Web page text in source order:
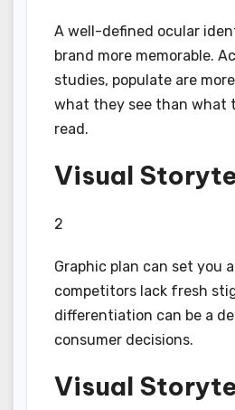
A well-defined ocular
brand more memorable.
studies, populate are
what they see than what
read.
Visual
2
Graphic plan can set you
competitors lack fresh
differentiation can be a
consumer decisions.
Visual